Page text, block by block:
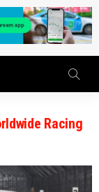
Racing